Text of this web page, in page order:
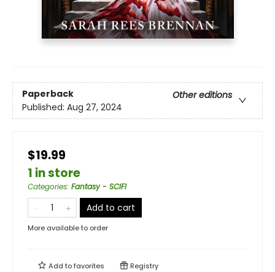
Paperback
Other editions
Published: Aug 27, 2024
$19.99
1 in store
Categories: Fantasy - SCIFI
Add to cart
More available to order
Add tofavorites Registry